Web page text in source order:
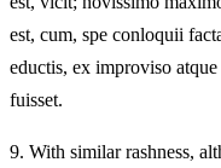
est, cum, spe conloquii
eductis, ex improviso
fuisset.
9. With similar rashness,